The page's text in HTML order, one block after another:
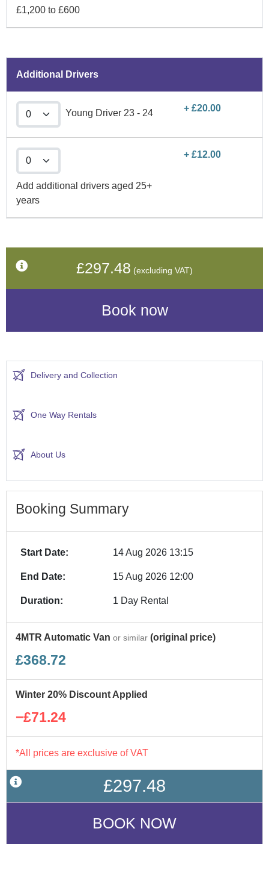
£1,200 to £600
Additional Drivers
Young Driver 23 - 24 + £20.00
Add additional drivers aged 25+
years
+ £12.00
£297.48 (excluding VAT)
Delivery and Collection
One Way Rentals
About Us
Booking Summary
Start Date: 14 Aug 2026 13:15
End Date: 15 Aug 2026 12:00
Duration: 1 Day Rental
4MTR Automatic Van or similar (original price)
£368.72
Winter 20% Discount Applied
−£71.24
*All prices are exclusive of VAT
£297.48